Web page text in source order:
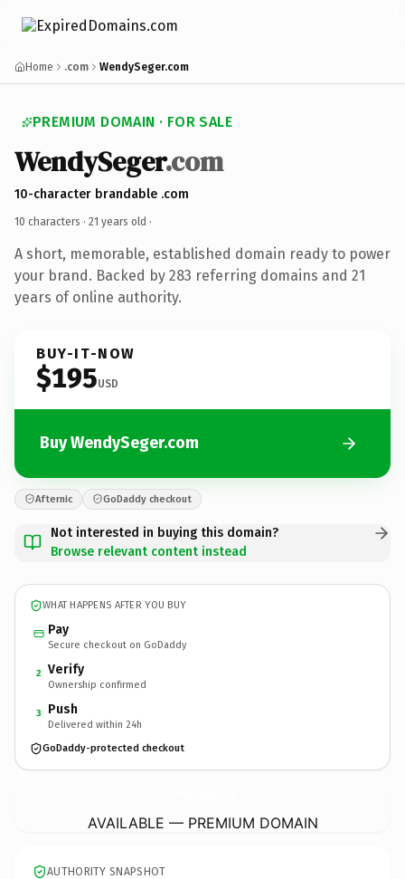
Home .com WendySeger.com
PREMIUM DOMAIN · FOR SALE
WendySeger.com
10-character brandable .com
10 characters · 21 years old ·
A short, memorable, established domain ready to power
your brand. Backed by 283 referring domains and 21
years of online authority.
BUY-IT-NOW
$195USD
Buy WendySeger.com
Afternic GoDaddy checkout
Not interested in buying this domain?
Browse relevant content instead
WHAT HAPPENS AFTER YOU BUY
Pay
Secure checkout on GoDaddy
2 Verify
Ownership confirmed
3 Push
Delivered within 24h
GoDaddy-protected checkout
AVAILABLE — PREMIUM DOMAIN
AUTHORITY SNAPSHOT